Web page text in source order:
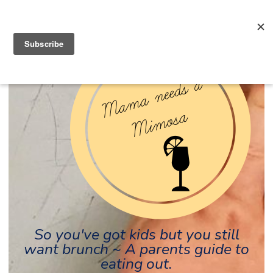
So you've got kids but you still
want brunch ~ A parents guide to
eating out.